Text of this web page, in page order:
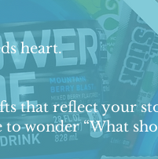
heart.
that reflect your
wonder “What